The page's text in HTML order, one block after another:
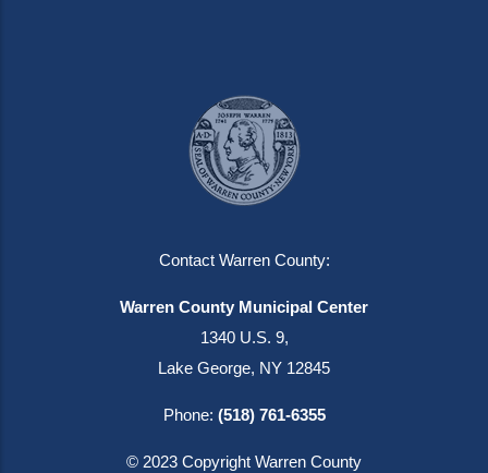
Contact Warren County:
Warren County Municipal Center
1340 U.S. 9,
Lake George, NY 12845
Phone: (518) 761-6355
© 2023 Copyright Warren County